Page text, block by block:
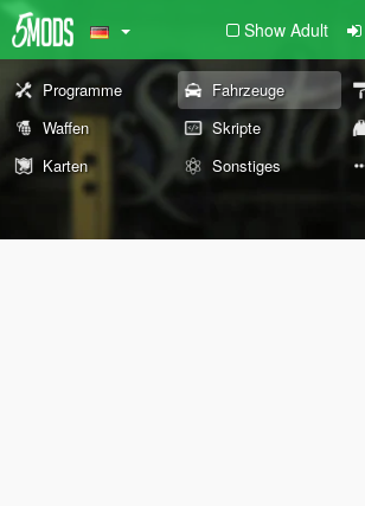
Show Adult
Programme Fahrzeuge
Waffen
Skripte
Karten
Sonstiges